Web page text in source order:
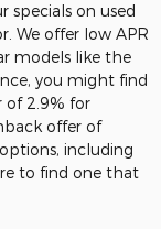
specials on used
We offer low APR
models like the
you might find
of 2.9% for
offer of
including
to find one that